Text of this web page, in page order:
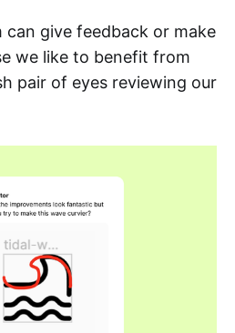
can give feedback or make
we like to benefit from
pair of eyes reviewing our